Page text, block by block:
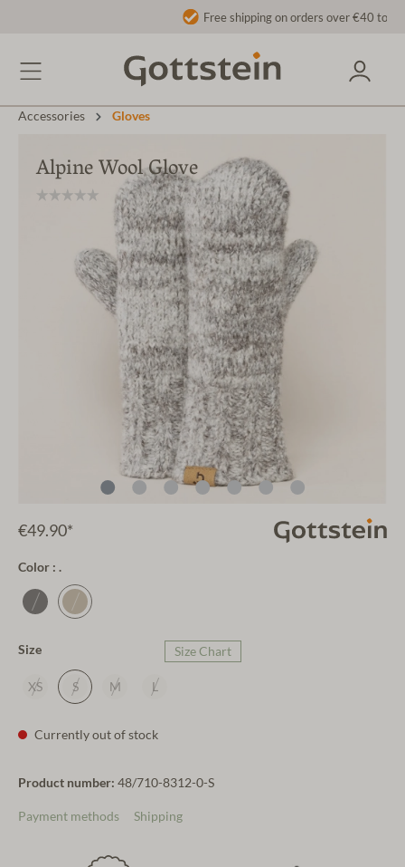
Free shipping on orders over €40 to AT/DE
Accessories Gloves
Alpine Wool Glove
€49.90*
Color : .
Size Size Chart
XS S M L
Currently out of stock
Product number: 48/710-8312-0-S
Payment methods Shipping